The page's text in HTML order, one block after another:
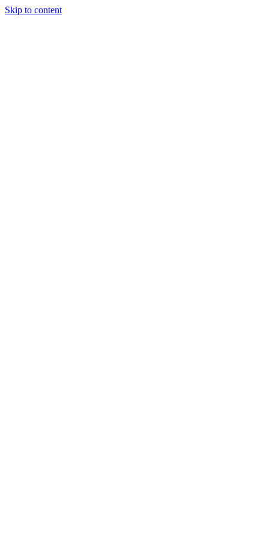
Skip to content